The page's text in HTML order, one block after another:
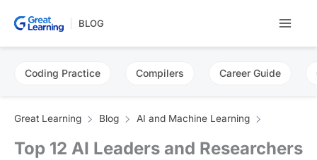
BLOG
Coding Practice Compilers Career Guide
Great Learning Blog AI and Machine Learning
Top 12 AI Leaders and Researchers